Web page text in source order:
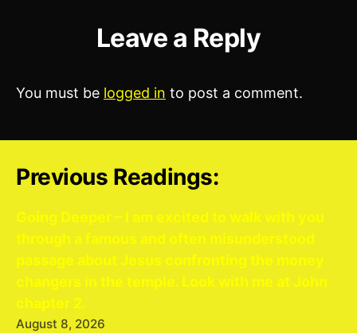
Leave a Reply
You must be logged in to post a comment.
Previous Readings:
Going Deeper – I am excited to walk with you
through a famous and often misunderstood
passage about Jesus confronting the money
changers in the temple. Look with me at John
chapter 2.
August 8, 2026